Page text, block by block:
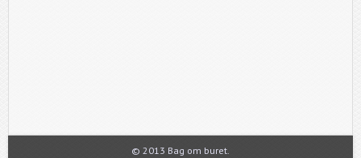
© 2013 Bag om buret.